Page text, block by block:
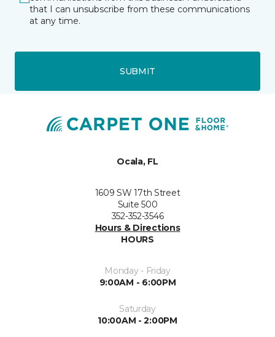
that I can unsubscribe from these communications
at any time.
SUBMIT
Ocala, FL
1609 SW 17th Street
Suite 500
352-352-3546
Hours & Directions
HOURS
Monday - Friday
9:00AM - 6:00PM
Saturday
10:00AM - 2:00PM